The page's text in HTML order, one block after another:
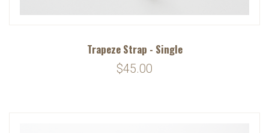
Trapeze Strap - Single
$45.00